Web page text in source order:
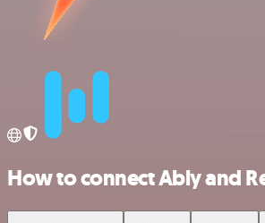
How to connect Ably and